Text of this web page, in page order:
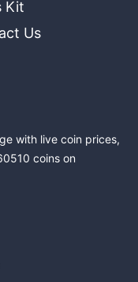
Kit
Us
with live coin prices,
coins on